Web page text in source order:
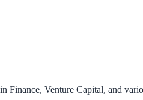
Venture Capital, and